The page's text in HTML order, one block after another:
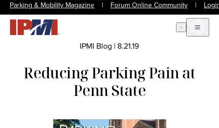
Parking & Mobility Magazine | Forum Online Community |
Open Search
Open
IPMI Blog | 8.21.19
Reducing Parking Pain at
Penn State